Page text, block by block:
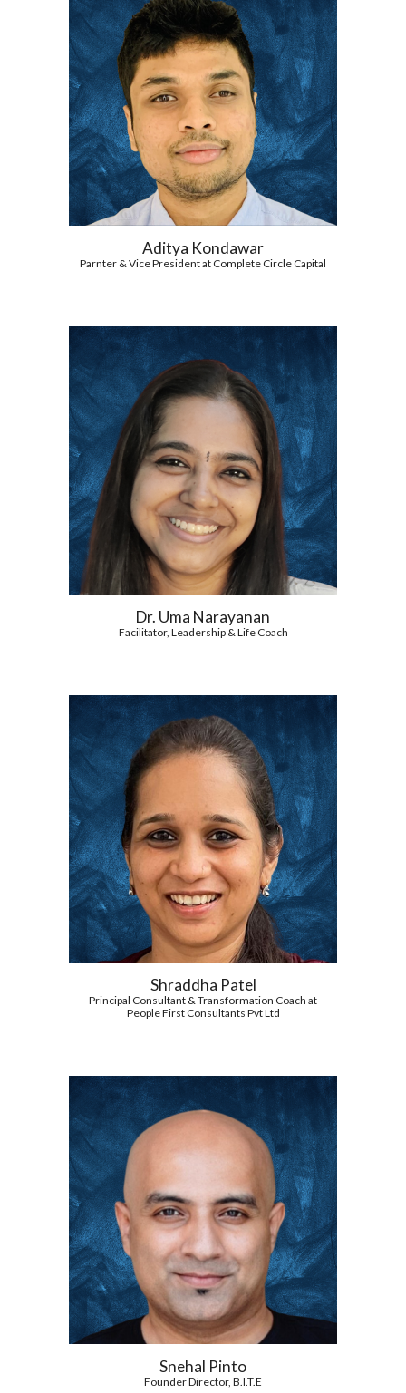
Aditya Kondawar
Parnter & Vice President at Complete Circle Capital
Dr. Uma Narayanan
Facilitator, Leadership & Life Coach
Shraddha Patel
Principal Consultant & Transformation Coach at
People First Consultants Pvt Ltd
Snehal Pinto
Founder Director, B.I.T.E